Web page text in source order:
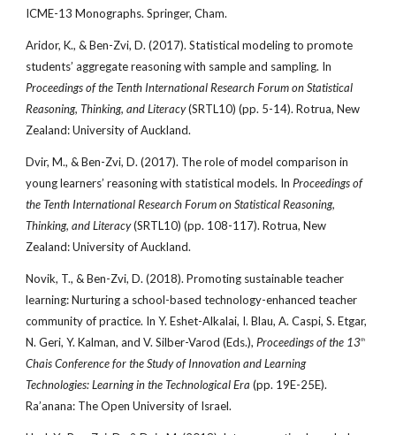
ICME-13 Monographs. Springer, Cham.
Aridor, K., & Ben-Zvi, D. (2017). Statistical modeling to promote
students’ aggregate reasoning with sample and sampling. In
Proceedings of the Tenth International Research Forum on Statistical
Reasoning, Thinking, and Literacy(SRTL10) (pp. 5-14). Rotrua, New
Zealand: University of Auckland.
Dvir, M., & Ben-Zvi, D. (2017). The role of model comparison in
young learners’ reasoning with statistical models. In Proceedings of
the Tenth International Research Forum on Statistical Reasoning,
Thinking, and Literacy(SRTL10) (pp. 108-117). Rotrua, New
Zealand: University of Auckland.
Novik, T., & Ben-Zvi, D. (2018). Promoting sustainable teacher
learning: Nurturing a school-based technology-enhanced teacher
community of practice. In Y. Eshet-Alkalai, I. Blau, A. Caspi, S. Etgar,
N. Geri, Y. Kalman, and V. Silber-Varod (Eds.), Proceedings of the 13th
Chais Conference for the Study of Innovation and Learning
Technologies: Learning in the Technological Era (pp. 19E-25E).
Ra’anana: The Open University of Israel.